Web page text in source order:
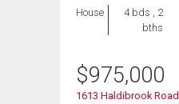
House
4 bds , 2
bths
$975,000
1613 Haldibrook Road